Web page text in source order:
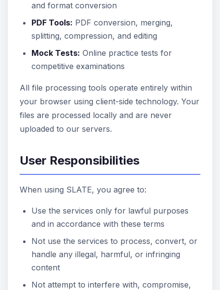
and format conversion
PDF Tools: PDF conversion, merging,
splitting, compression, and editing
Mock Tests: Online practice tests for
competitive examinations
All file processing tools operate entirely within
your browser using client-side technology. Your
files are processed locally and are never
uploaded to our servers.
User Responsibilities
When using SLATE, you agree to:
Use the services only for lawful purposes
and in accordance with these terms
Not use the services to process, convert, or
handle any illegal, harmful, or infringing
content
Not attempt to interfere with, compromise,